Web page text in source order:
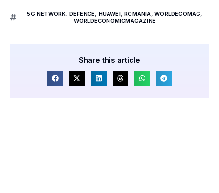
5G NETWORK, DEFENCE, HUAWEI,ROMANIA,WORLDECOMAG,
WORLDECONOMICMAGAZINE
Share this article